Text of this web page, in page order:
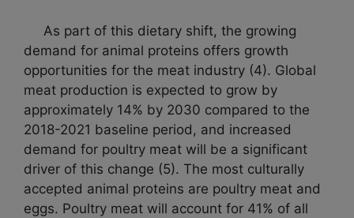
As part of this dietary shift, the growing
demand for animal proteins offers growth
opportunities for the meat industry (4). Global
meat production is expected to grow by
approximately 14% by 2030 compared to the
2018-2021 baseline period, and increased
demand for poultry meat will be a significant
driver of this change (5). The most culturally
accepted animal proteins are poultry meat and
eggs. Poultry meat will account for 41% of all